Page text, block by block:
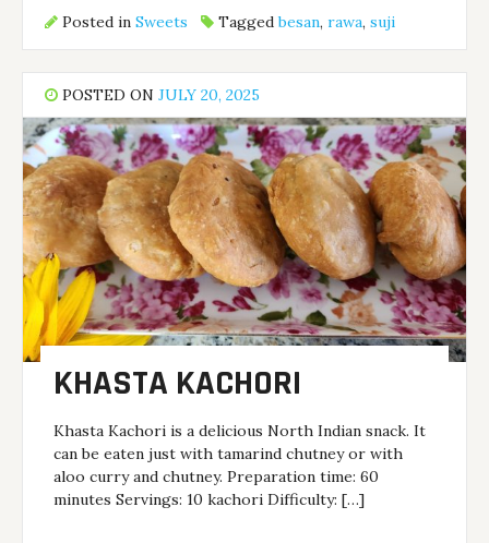
Posted inSweets Taggedbesan,rawa,suji
POSTED ONJULY 20, 2025
KHASTA KACHORI
Khasta Kachori is a delicious North Indian snack. It
can be eaten just with tamarind chutney or with
aloo curry and chutney. Preparation time: 60
minutes Servings: 10 kachori Difficulty: […]